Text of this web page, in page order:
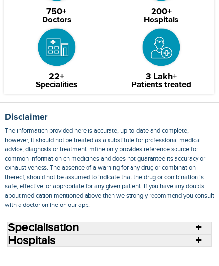
750+
Doctors
200+
Hospitals
22+
Specialities
3 Lakh+
Patients treated
Disclaimer
The information provided here is accurate, up-to-date and complete,
however, it should not be treated as a substitute for professional medical
advice, diagnosis or treatment. mfine only provides reference source for
common information on medicines and does not guarantee its accuracy or
exhaustiveness. The absence of a warning for any drug or combination
thereof, should not be assumed to indicate that the drug or combination is
safe, effective, or appropriate for any given patient. If you have any doubts
about medication mentioned above then we strongly recommend you consult
with a doctor online on our app.
Specialisation
Hospitals